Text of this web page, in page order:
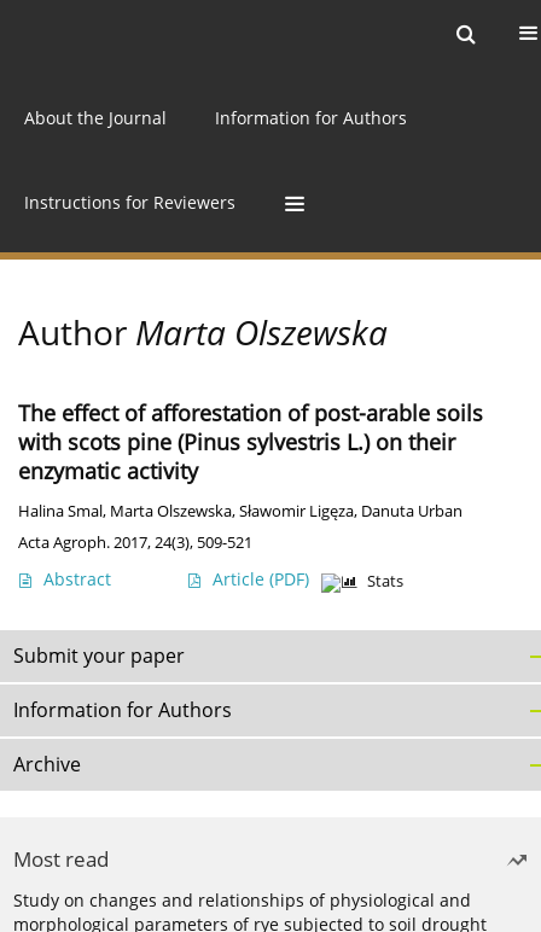
About the Journal Information for Authors
Instructions for Reviewers
Author Marta Olszewska
The effect of afforestation of post-arable soils
with scots pine (Pinus sylvestris L.) on their
enzymatic activity
Halina Smal, Marta Olszewska,Sławomir Ligęza, Danuta Urban
Acta Agroph. 2017, 24(3), 509-521
Abstract Article (PDF) Stats
Submit your paper
Information for Authors
Archive
Most read
Study on changes and relationships of physiological and
morphological parameters of rye subjected to soil drought